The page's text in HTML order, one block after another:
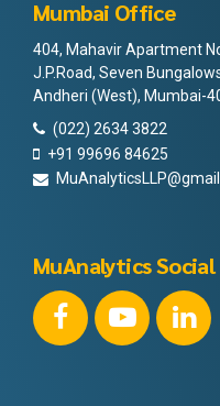
Mumbai Office
404, Mahavir Apartment
J.P.Road, Seven
Andheri (West), Mumbai-
(022) 2634 3822
+91 99696 84625
MuAnalytics